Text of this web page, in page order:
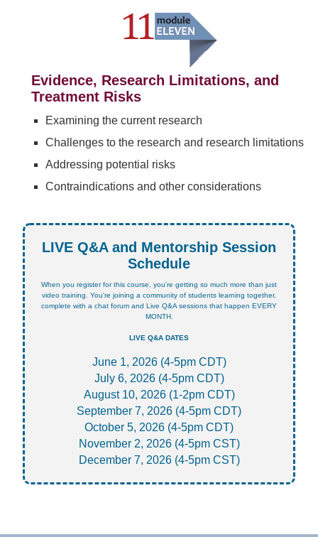
Evidence, Research Limitations, and
Treatment Risks
Examining the current research
Challenges to the research and research limitations
Addressing potential risks
Contraindications and other considerations
LIVE Q&A and Mentorship Session
Schedule
When you register for this course, you're getting so much more than just
video training. You're joining a community of students learning together,
complete with a chat forum and Live Q&A sessions that happen EVERY
MONTH.
LIVE Q&A DATES
June 1, 2026 (4-5pm CDT)
July 6, 2026 (4-5pm CDT)
August 10, 2026 (1-2pm CDT)
September 7, 2026 (4-5pm CDT)
October 5, 2026 (4-5pm CDT)
November 2, 2026 (4-5pm CST)
December 7, 2026 (4-5pm CST)